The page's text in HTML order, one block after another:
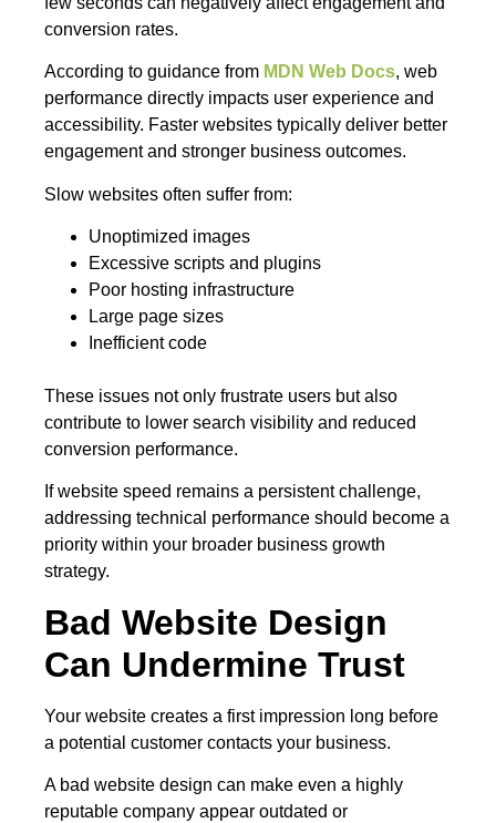
conversion rates.
According to guidance from MDN Web Docs, web
performance directly impacts user experience and
accessibility. Faster websites typically deliver better
engagement and stronger business outcomes.
Slow websites often suffer from:
Unoptimized images
Excessive scripts and plugins
Poor hosting infrastructure
Large page sizes
Inefficient code
These issues not only frustrate users but also
contribute to lower search visibility and reduced
conversion performance.
If website speed remains a persistent challenge,
addressing technical performance should become a
priority within your broader business growth
strategy.
Bad Website Design
Can Undermine Trust
Your website creates a first impression long before
a potential customer contacts your business.
A bad website design can make even a highly
reputable company appear outdated or